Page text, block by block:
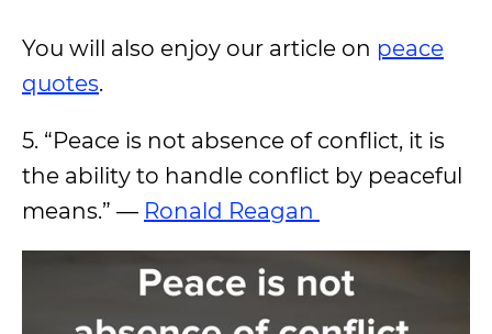
You will also enjoy our article on peace
quotes.
5. “Peace is not absence of conflict, it is
the ability to handle conflict by peaceful
means.” — Ronald Reagan